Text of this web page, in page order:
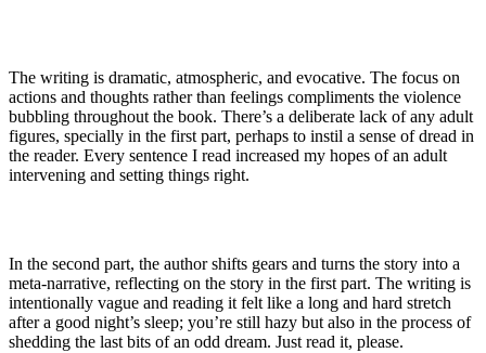
The writing is dramatic, atmospheric, and evocative. The focus on
actions and thoughts rather than feelings compliments the violence
bubbling throughout the book. There’s a deliberate lack of any adult
figures, specially in the first part, perhaps to instil a sense of dread in
the reader. Every sentence I read increased my hopes of an adult
intervening and setting things right.
In the second part, the author shifts gears and turns the story into a
meta-narrative, reflecting on the story in the first part. The writing is
intentionally vague and reading it felt like a long and hard stretch
after a good night’s sleep; you’re still hazy but also in the process of
shedding the last bits of an odd dream. Just read it, please.